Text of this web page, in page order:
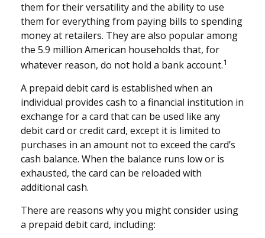
them for their versatility and the ability to use
them for everything from paying bills to spending
money at retailers. They are also popular among
the 5.9 million American households that, for
whatever reason, do not hold a bank account.1
A prepaid debit card is established when an
individual provides cash to a financial institution in
exchange for a card that can be used like any
debit card or credit card, except it is limited to
purchases in an amount not to exceed the card’s
cash balance. When the balance runs low or is
exhausted, the card can be reloaded with
additional cash.
There are reasons why you might consider using
a prepaid debit card, including: